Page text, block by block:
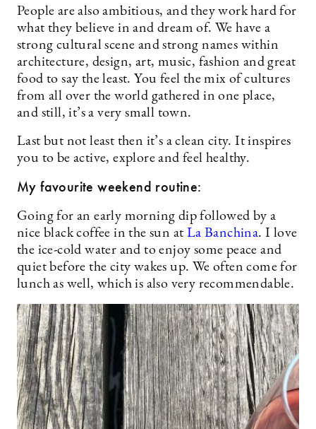
People are also ambitious, and they work hard for
what they believe in and dream of. We have a
strong cultural scene and strong names within
architecture, design, art, music, fashion and great
food to say the least. You feel the mix of cultures
from all over the world gathered in one place,
and still, it’s a very small town.
Last but not least then it’s a clean city. It inspires
you to be active, explore and feel healthy.
My favourite weekend routine:
Going for an early morning dip followed by a
nice black coffee in the sun at La Banchina. I love
the ice-cold water and to enjoy some peace and
quiet before the city wakes up. We often come for
lunch as well, which is also very recommendable.